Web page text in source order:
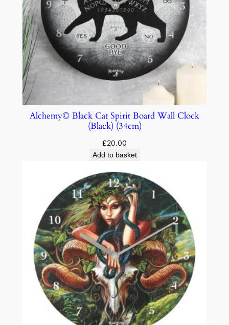
Alchemy© Black Cat Spirit Board Wall Clock
(Black) (34cm)
£20.00
Add to basket